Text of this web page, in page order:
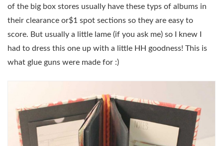
of the big box stores usually have these typs of albums in
their clearance or$1 spot sections so they are easy to
score. But usually a little lame (if you ask me) so I knew I
had to dress this one up with a little HH goodness! This is
what glue guns were made for :)